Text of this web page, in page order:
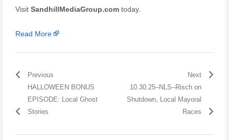
Visit SandhillMediaGroup.comtoday.
Read More
Previous
HALLOWEEN BONUS
EPISODE: Local Ghost
Stories
Next
10.30.25–NLS–Risch on
Shutdown, Local Mayoral
Races